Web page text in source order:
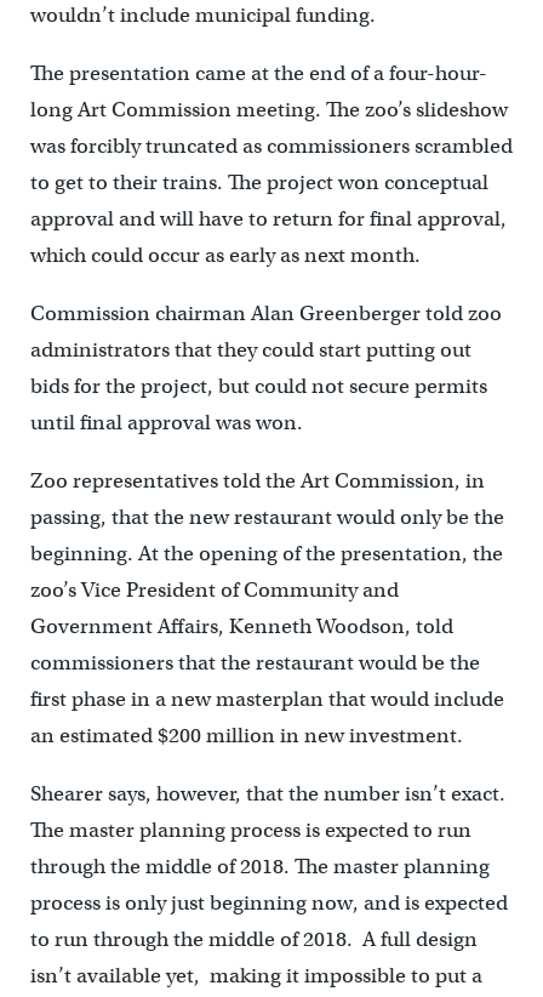
wouldn’t include municipal funding.
The presentation came at the end of a four-hour-
long Art Commission meeting. The zoo’s slideshow
was forcibly truncated as commissioners scrambled
to get to their trains. The project won conceptual
approval and will have to return for final approval,
which could occur as early as next month.
Commission chairman Alan Greenberger told zoo
administrators that they could start putting out
bids for the project, but could not secure permits
until final approval was won.
Zoo representatives told the Art Commission, in
passing, that the new restaurant would only be the
beginning. At the opening of the presentation, the
zoo’s Vice President of Community and
Government Affairs, Kenneth Woodson, told
commissioners that the restaurant would be the
first phase in a new masterplan that would include
an estimated $200 million in new investment.
Shearer says, however, that the number isn’t exact.
The master planning process is expected to run
through the middle of 2018. The master planning
process is only just beginning now, and is expected
to run through the middle of 2018. A full design
isn’t available yet, making it impossible to put a